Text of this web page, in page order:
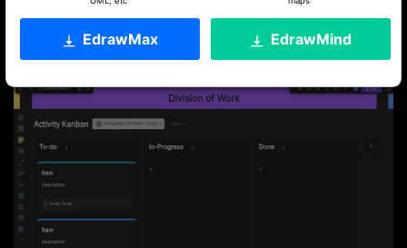
EdrawMax EdrawMind
columns like “To Do,” “In Progress,” and “Done.” Feel free to rename
these columns to suit your process.